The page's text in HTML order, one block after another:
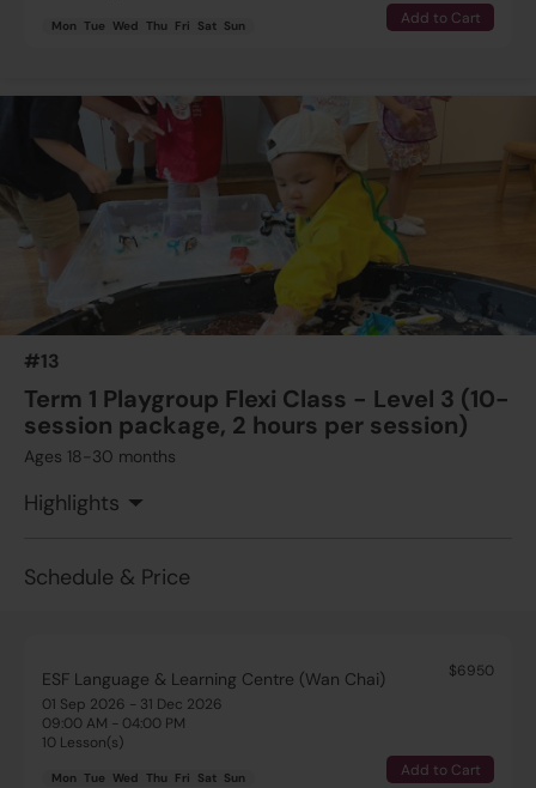
Mon Tue Wed Thu Fri Sat Sun Add to Cart
#13
Term 1 Playgroup Flexi Class - Level 3 (10-
session package, 2 hours per session)
Ages 18-30 months
Highlights
Schedule & Price
ESF Language & Learning Centre (Wan Chai)
$6950
01 Sep 2026 - 31 Dec 2026
09:00 AM - 04:00 PM
10 Lesson(s)
Mon Tue Wed Thu Fri Sat Sun Add to Cart